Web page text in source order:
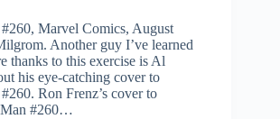
Marvel Comics, August
Another guy I’ve learned
thanks to this exercise is Al
his eye-catching cover to
Ron Frenz’s cover to
Man #260…